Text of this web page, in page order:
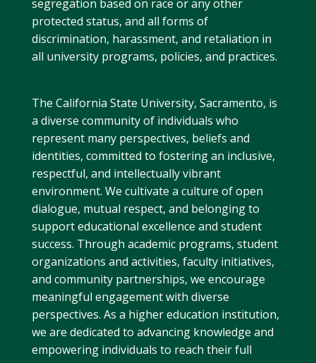
segregation based on race or any other
protected status, and all forms of
discrimination, harassment, and retaliation in
all university programs, policies, and practices.
The California State University, Sacramento, is
a diverse community of individuals who
represent many perspectives, beliefs and
identities, committed to fostering an inclusive,
respectful, and intellectually vibrant
environment. We cultivate a culture of open
dialogue, mutual respect, and belonging to
support educational excellence and student
success. Through academic programs, student
organizations and activities, faculty initiatives,
and community partnerships, we encourage
meaningful engagement with diverse
perspectives. As a higher education institution,
we are dedicated to advancing knowledge and
empowering individuals to reach their full